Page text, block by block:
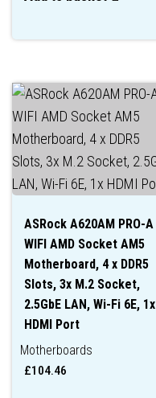
ASRock A620AM PRO-A
WIFI AMD Socket AM5
Motherboard, 4 x DDR5
Slots, 3x M.2 Socket,
2.5GbE LAN, Wi-Fi 6E, 1x
HDMI Port
Motherboards
£104.46